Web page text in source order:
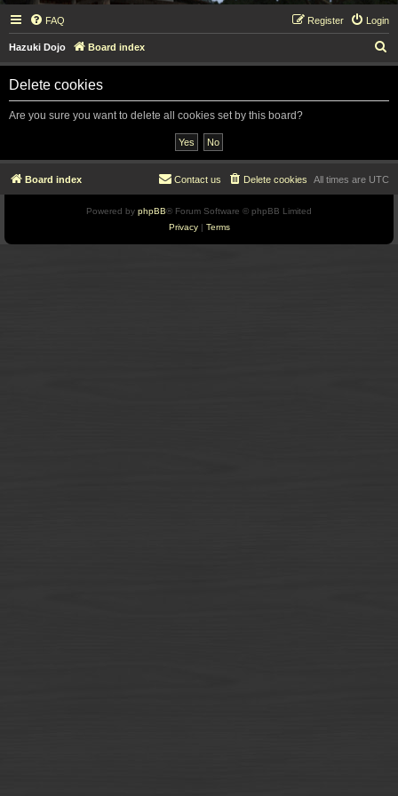
FAQ Login
Register
Hazuki Dojo Board index
e
Delete cookies
Are you sure you want to delete all cookies set by this board?
Board index All times are UTC
Delete cookies
Contact us
Powered by phpBB® Forum Software © phpBB Limited
Privacy| Terms